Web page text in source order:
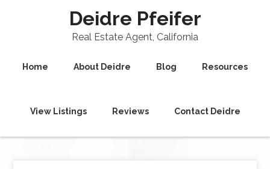
Deidre Pfeifer
Real Estate Agent, California
Home About Deidre Blog Resources
View Listings Reviews Contact Deidre